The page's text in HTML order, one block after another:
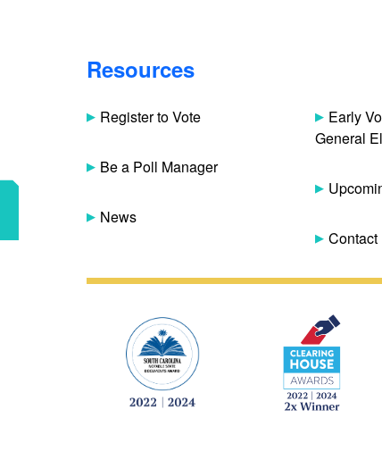
Resources
Register to Vote
Be a Poll Manager
News
Early
General
Contact